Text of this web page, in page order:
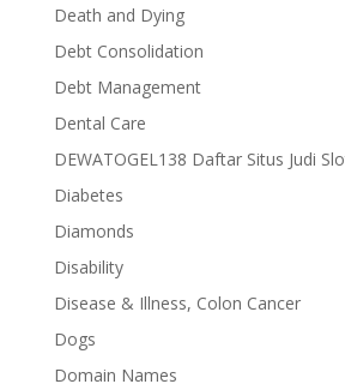
Death and Dying
Debt Consolidation
Debt Management
Dental Care
DEWATOGEL138 Daftar Situs Judi
Diabetes
Diamonds
Disability
Disease & Illness, Colon Cancer
Dogs
Domain Names